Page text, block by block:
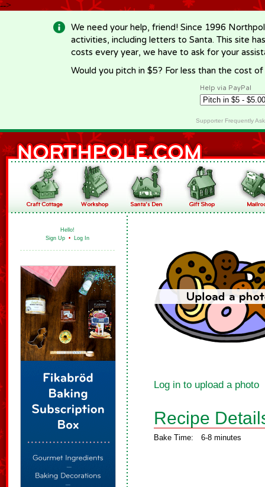
-->
We need your help, friend! Since 1996
activities, including letters to Santa. This site
costs every year, we have to ask for your
Would you pitch in $5? For less than the cost
Help via PayPal
Supporter Frequently
Hello!
Sign Up • Log In
Log in to upload a photo
Recipe
Bake Time: 6-8 minutes